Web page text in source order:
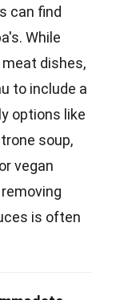
can find
While
dishes,
to include a
options like
soup,
vegan
is often